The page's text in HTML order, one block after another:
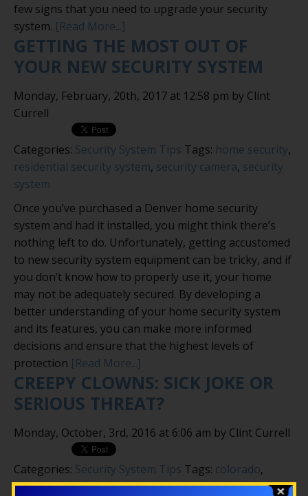
few signs that you need to upgrade your security
system. [Read More...]
GETTING THE MOST OUT OF
YOUR NEW SECURITY SYSTEM
Monday, February, 20th, 2017 at 12:58 pm by Clint
Currell
Categories: Security System Tips Tags: home security,
residential security system, security camera, security
system
Once you’ve purchased a Denver home security
system and had it installed, you might think there’s
nothing left to do. Unfortunately, getting accustomed
to new security system equipment can be tricky, and if
you don’t know how to properly use it, your home
may not be adequately secured. By developing a
better understanding of your home security system
and its features, you can make more informed
decisions and ensure that the highest levels of
protection [Read More...]
CREEPY CLOWNS: SICK JOKE OR
SERIOUS THREAT?
Monday, October, 3rd, 2016 at 6:06 am by Clint Currell
Categories: Security System Tips Tags: colorado,
creepy clowns,security camera,security system